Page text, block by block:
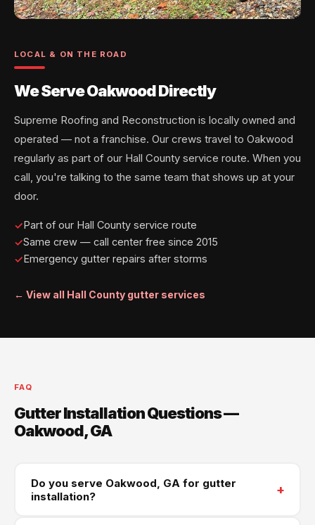
LOCAL & ON THE ROAD
We Serve Oakwood Directly
Supreme Roofing and Reconstruction is locally owned and
operated — not a franchise. Our crews travel to Oakwood
regularly as part of our Hall County service route. When you
call, you're talking to the same team that shows up at your
door.
Part of our Hall County service route
Same crew — call center free since 2015
Emergency gutter repairs after storms
← View all Hall County gutter services
FAQ
Gutter Installation Questions —
Oakwood, GA
Do you serve Oakwood, GA for gutter
installation?
+